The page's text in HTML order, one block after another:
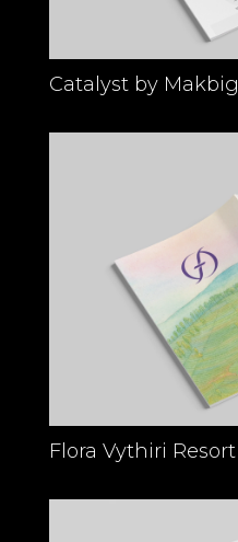
Catalyst by Makbig
Flora Vythiri Resort